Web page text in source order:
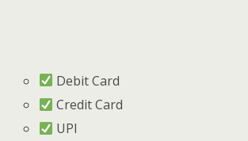
Debit Card
Credit Card
UPI